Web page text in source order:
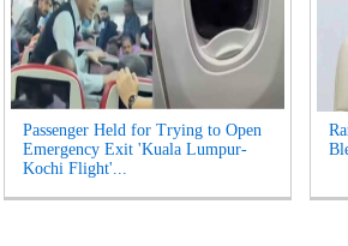
Passenger Held for Trying to Open
Emergency Exit 'Kuala Lumpur-
Kochi Flight'...